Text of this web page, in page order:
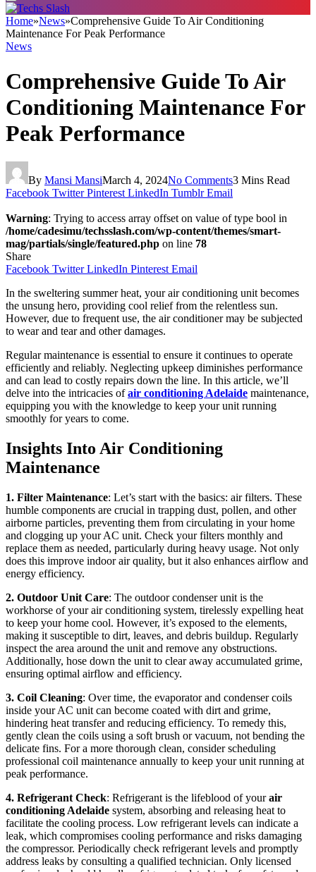
Home»News»Comprehensive Guide To Air Conditioning
Maintenance For Peak Performance
News
Comprehensive Guide To Air
Conditioning Maintenance For
Peak Performance
By Mansi MansiMarch 4, 2024No Comments3 Mins Read
Facebook Twitter Pinterest LinkedIn Tumblr Email
Warning: Trying to access array offset on value of type bool in
/home/cadesimu/techsslash.com/wp-content/themes/smart-
mag/partials/single/featured.php on line 78
Share
Facebook Twitter LinkedIn Pinterest Email
In the sweltering summer heat, your air conditioning unit becomes
the unsung hero, providing cool relief from the relentless sun.
However, due to frequent use, the air conditioner may be subjected
to wear and tear and other damages.
Regular maintenance is essential to ensure it continues to operate
efficiently and reliably. Neglecting upkeep diminishes performance
and can lead to costly repairs down the line. In this article, we’ll
delve into the intricacies ofair conditioning Adelaide maintenance,
equipping you with the knowledge to keep your unit running
smoothly for years to come.
Insights Into Air Conditioning
Maintenance
1. Filter Maintenance: Let’s start with the basics: air filters. These
humble components are crucial in trapping dust, pollen, and other
airborne particles, preventing them from circulating in your home
and clogging up your AC unit. Check your filters monthly and
replace them as needed, particularly during heavy usage. Not only
does this improve indoor air quality, but it also enhances airflow and
energy efficiency.
2. Outdoor Unit Care: The outdoor condenser unit is the
workhorse of your air conditioning system, tirelessly expelling heat
to keep your home cool. However, it’s exposed to the elements,
making it susceptible to dirt, leaves, and debris buildup. Regularly
inspect the area around the unit and remove any obstructions.
Additionally, hose down the unit to clear away accumulated grime,
ensuring optimal airflow and efficiency.
3. Coil Cleaning: Over time, the evaporator and condenser coils
inside your AC unit can become coated with dirt and grime,
hindering heat transfer and reducing efficiency. To remedy this,
gently clean the coils using a soft brush or vacuum, not bending the
delicate fins. For a more thorough clean, consider scheduling
professional coil maintenance annually to keep your unit running at
peak performance.
4. Refrigerant Check: Refrigerant is the lifeblood of yourair
conditioning Adelaide system, absorbing and releasing heat to
facilitate the cooling process. Low refrigerant levels can indicate a
leak, which compromises cooling performance and risks damaging
the compressor. Periodically check refrigerant levels and promptly
address leaks by consulting a qualified technician. Only licensed